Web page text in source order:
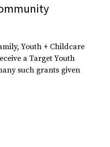
Youth + Childcare
a Target Youth
such grants given